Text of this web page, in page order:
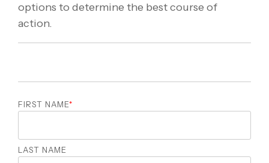
options to determine the best course of
action.
FIRST NAME*
LAST NAME